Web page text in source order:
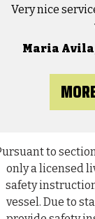
Very nice
Maria
to
only a licensed
safety
vessel. Due to